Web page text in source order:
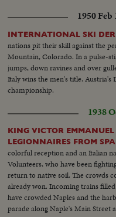
1950 Feb
INTERNATIONAL SKI
nations pit their skill against the
Mountain, Colorado. In a pulse-
jumps, down ravines and over
Italy wins the men's title.
championship.
1938
KING VICTOR
LEGIONNAIRES FROM
colorful reception and an Italian
Volunteers, who have been
return to native soil. The crowds
already won. Incoming trains
have crowded Naples and the
parade along Naple's Main Street